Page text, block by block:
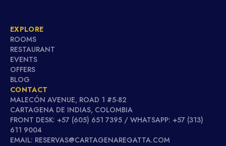
EXPLORE
ROOMS
RESTAURANT
EVENTS
OFFERS
BLOG
CONTACT
MALECÓN AVENUE, ROAD 1 #5-82
CARTAGENA DE INDIAS, COLOMBIA
FRONT DESK: +57 (605) 651 7395 / WHATSAPP: +57 (313)
611 9004
EMAIL: RESERVAS@CARTAGENAREGATTA.COM